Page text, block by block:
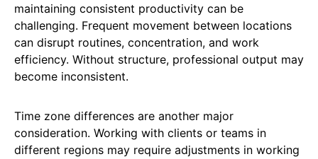
maintaining consistent productivity can be
challenging. Frequent movement between locations
can disrupt routines, concentration, and work
efficiency. Without structure, professional output may
become inconsistent.
Time zone differences are another major
consideration. Working with clients or teams in
different regions may require adjustments in working